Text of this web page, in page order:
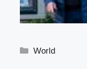
Categories
World